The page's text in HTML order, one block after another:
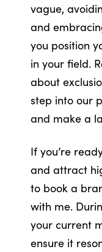
vague,
and
you position
in your field.
about
step into our
and make a
If you’re
and attract
to book a
with me.
your current
ensure it